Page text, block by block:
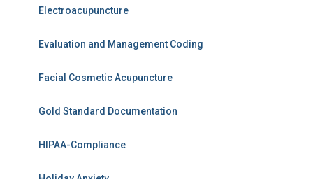
Electroacupuncture
Evaluation and Management Coding
Facial Cosmetic Acupuncture
Gold Standard Documentation
HIPAA-Compliance